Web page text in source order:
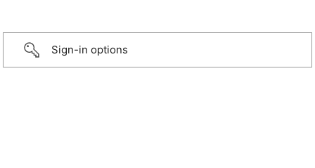
Sign-in options